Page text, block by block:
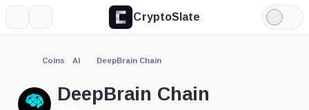
CryptoSlate
Light
Mode
Coins AI DeepBrain Chain
DeepBrain Chain